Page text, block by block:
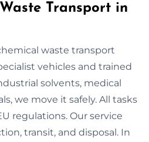
Transport in
waste transport
vehicles and trained
solvents, medical
we move it safely. All tasks
regulations. Our service
transit, and disposal. In